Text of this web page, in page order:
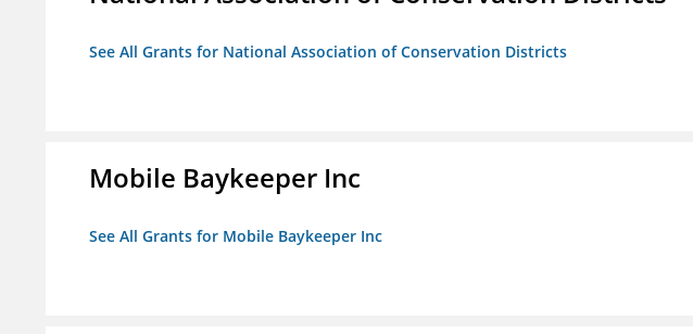
See All Grants for National Association of Conservation Districts
Mobile Baykeeper Inc
See All Grants for Mobile Baykeeper Inc